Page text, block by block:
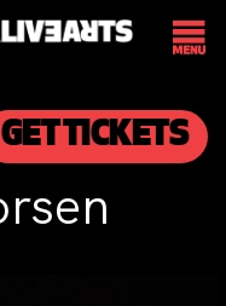
GET TICKETS